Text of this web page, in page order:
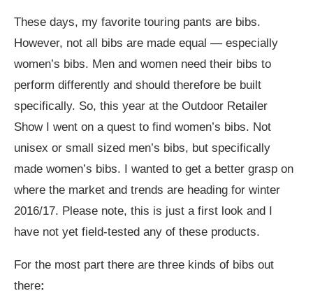
These days, my favorite touring pants are bibs.
However, not all bibs are made equal — especially
women’s bibs. Men and women need their bibs to
perform differently and should therefore be built
specifically. So, this year at the Outdoor Retailer
Show I went on a quest to find women’s bibs. Not
unisex or small sized men’s bibs, but specifically
made women’s bibs. I wanted to get a better grasp on
where the market and trends are heading for winter
2016/17. Please note, this is just a first look and I
have not yet field-tested any of these products.
For the most part there are three kinds of bibs out
there: